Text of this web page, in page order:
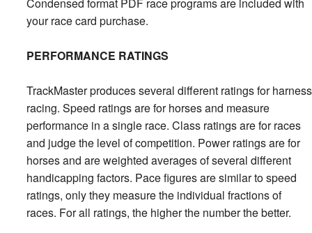
your race card purchase.
PERFORMANCE RATINGS
TrackMaster produces several different ratings for harness
racing. Speed ratings are for horses and measure
performance in a single race. Class ratings are for races
and judge the level of competition. Power ratings are for
horses and are weighted averages of several different
handicapping factors. Pace figures are similar to speed
ratings, only they measure the individual fractions of
races. For all ratings, the higher the number the better.